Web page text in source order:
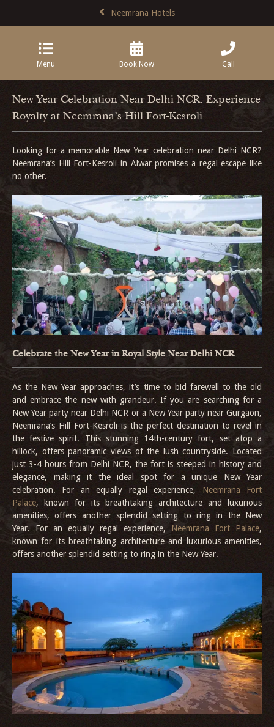
Neemrana Hotels
Menu Book Now Call
New Year Celebration Near Delhi NCR: Experience
Royalty at Neemrana’s Hill Fort-Kesroli
Looking for a memorable New Year celebration near Delhi NCR?
Neemrana’s Hill Fort-Kesroli in Alwar promises a regal escape like
no other.
Celebrate the New Year in Royal Style Near Delhi NCR
As the New Year approaches, it’s time to bid farewell to the old
and embrace the new with grandeur. If you are searching for a
New Year party near Delhi NCR or a New Year party near Gurgaon,
Neemrana’s Hill Fort-Kesroli is the perfect destination to revel in
the festive spirit. This stunning 14th-century fort, set atop a
hillock, offers panoramic views of the lush countryside. Located
just 3-4 hours from Delhi NCR, the fort is steeped in history and
elegance, making it the ideal spot for a unique New Year
celebration. For an equally regal experience, Neemrana Fort
Palace, known for its breathtaking architecture and luxurious
amenities, offers another splendid setting to ring in the New
Year. For an equally regal experience, Neemrana Fort Palace,
known for its breathtaking architecture and luxurious amenities,
offers another splendid setting to ring in the New Year.